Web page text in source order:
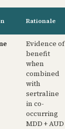
Rationale
Evidence of
benefit
when
combined
with
sertraline
in co-
occurring
MDD + AUD